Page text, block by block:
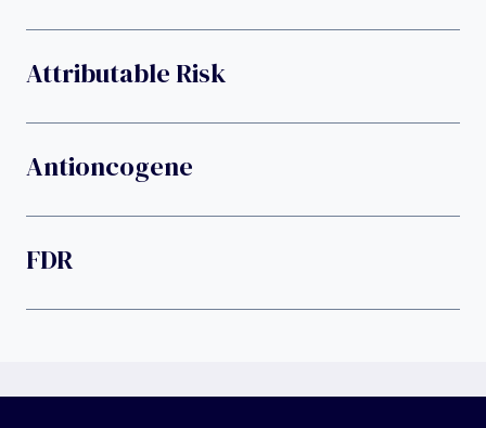
Attributable Risk
Antioncogene
FDR